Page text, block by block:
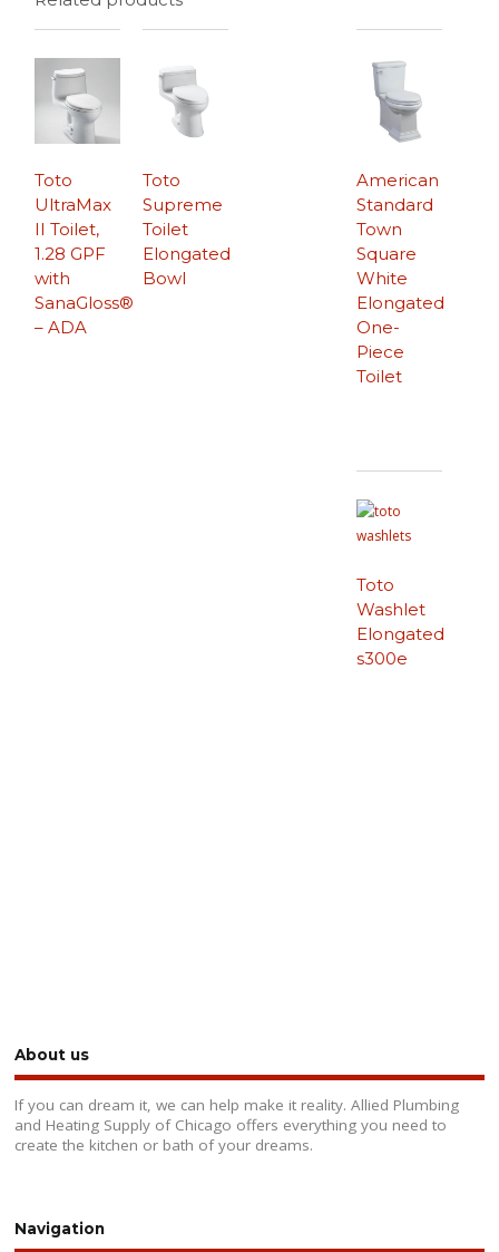
Toto
UltraMax
II Toilet,
1.28 GPF
with
SanaGloss®
– ADA
American
Standard
Town
Square
White
Elongated
One-
Piece
Toilet
Toto
Supreme
Toilet
Elongated
Bowl
Toto
Washlet
Elongated
s300e
About us
If you can dream it, we can help make it reality. Allied Plumbing
and Heating Supply of Chicago offers everything you need to
create the kitchen or bath of your dreams.
Navigation